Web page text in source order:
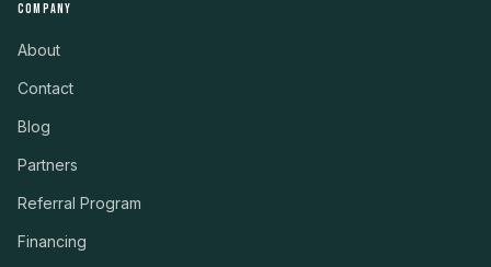
COMPANY
About
Contact
Blog
Partners
Referral Program
Financing